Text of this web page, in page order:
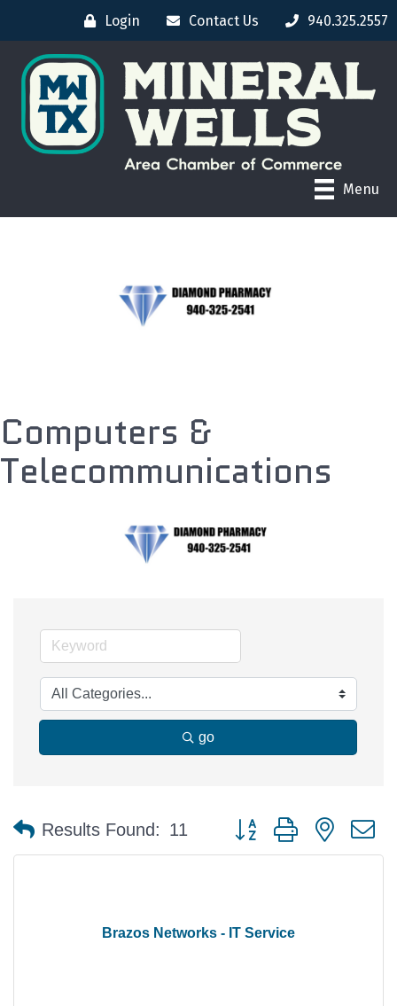
Login Contact Us 940.325.2557
Menu
Computers &
Telecommunications
go
Results Found: 11 Button group with nested
Brazos Networks - IT Service